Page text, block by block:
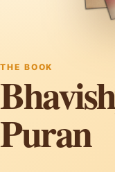
THE BOOK
Puran